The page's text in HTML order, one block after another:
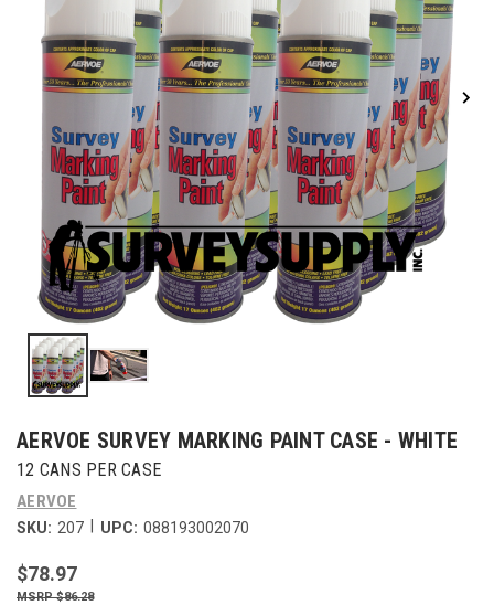
AERVOE SURVEY MARKING PAINT CASE - WHITE
12 CANS PER CASE
AERVOE
SKU: 207 UPC: 088193002070
$78.97
$86.28